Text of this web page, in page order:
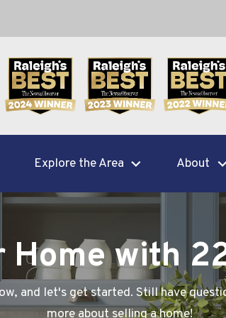
Explore the Area About
Home with
and let's get started. Still have
more about selling a home!